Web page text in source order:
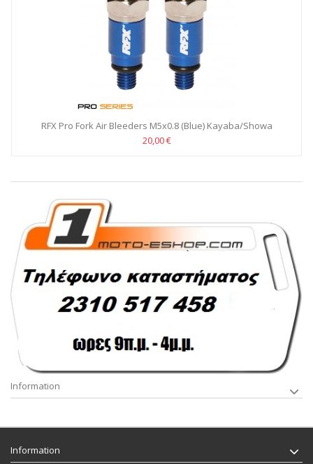
RFX Pro Fork Air Bleeders M5x0.8 (Blue) Kayaba/Showa
20,00 €
Information
Information